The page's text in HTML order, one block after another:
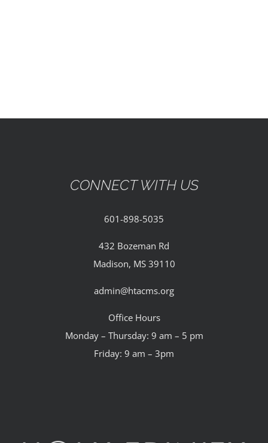
CONTACT
CONNECT WITH US
601-898-5035
432 Bozeman Rd
Madison, MS 39110
admin@htacms.org
Office Hours
Monday – Thursday: 9 am – 5 pm
Friday: 9 am – 3pm